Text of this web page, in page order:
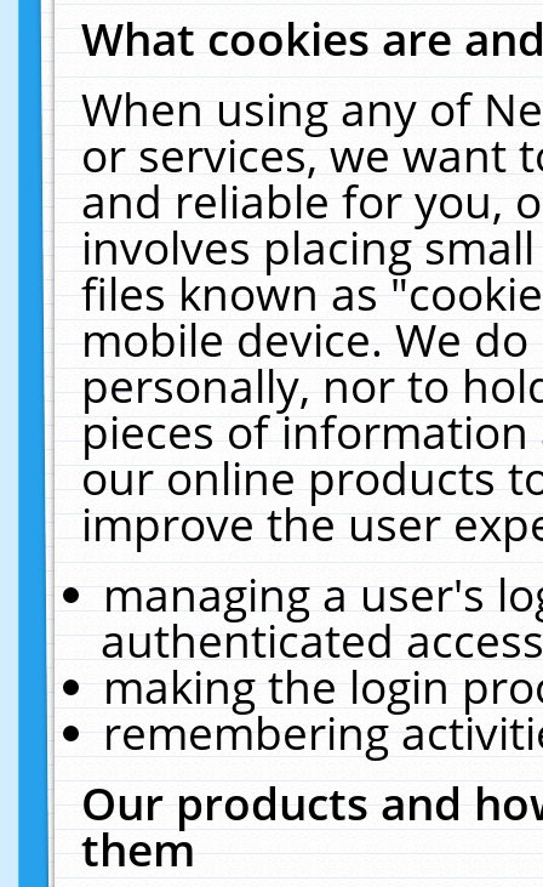
What cookies are
When using any of
or services, we want
and reliable for you,
involves placing
files known as
mobile device. We
personally, nor to
pieces of
our online products
improve the user
managing a user's
authenticated
making the login
remembering
Our products and
them